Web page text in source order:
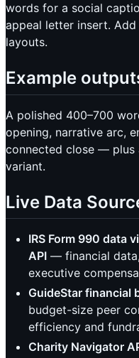
words for a social
appeal letter insert.
layouts.
Example
A polished 400–700
opening, narrative arc,
connected close — plus
variant.
Live Data
IRS Form 990 data
API — financial
executive
GuideStar financial
budget-size peer
efficiency and
Charity Navigator